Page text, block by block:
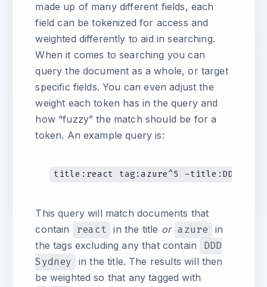
made up of many different fields, each
field can be tokenized for access and
weighted differently to aid in searching.
When it comes to searching you can
query the document as a whole, or target
specific fields. You can even adjust the
weight each token has in the query and
how “fuzzy” the match should be for a
token. An example query is:
This query will match documents that
contain
react in the title or azure
in
the tags excluding any that contain
DDD
Sydney
in the title. The results will then
be weighted so that any tagged with